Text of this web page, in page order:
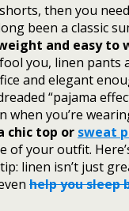
then you
been a classic
and easy to
you, linen pants
and elegant
“pajama
when you’re
chic top or sweat
of your outfit.
linen isn’t just
help you sleep